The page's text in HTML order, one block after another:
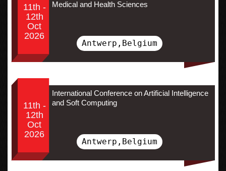
11th -
12th
Oct
2026
Medical and Health Sciences
Antwerp,Belgium
11th -
12th
Oct
2026
International Conference on Artificial Intelligence
and Soft Computing
Antwerp,Belgium